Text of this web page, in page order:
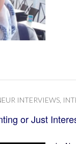
INTERVIEWS
or Just